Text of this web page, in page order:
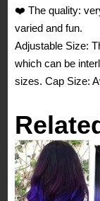
❤️ The quality:
varied and fun.
Adjustable Size:
which can be
sizes. Cap Size: